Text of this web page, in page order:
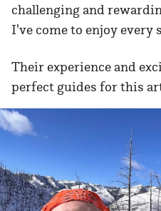
challenging and
I've come to enjoy every
Their experience and
perfect guides for this